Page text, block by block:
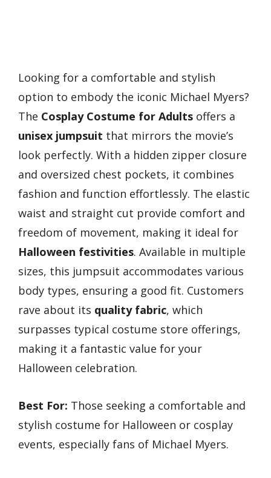
Looking for a comfortable and stylish
option to embody the iconic Michael Myers?
The Cosplay Costume for Adults offers a
unisex jumpsuit that mirrors the movie’s
look perfectly. With a hidden zipper closure
and oversized chest pockets, it combines
fashion and function effortlessly. The elastic
waist and straight cut provide comfort and
freedom of movement, making it ideal for
Halloween festivities. Available in multiple
sizes, this jumpsuit accommodates various
body types, ensuring a good fit. Customers
rave about its quality fabric, which
surpasses typical costume store offerings,
making it a fantastic value for your
Halloween celebration.
Best For: Those seeking a comfortable and
stylish costume for Halloween or cosplay
events, especially fans of Michael Myers.